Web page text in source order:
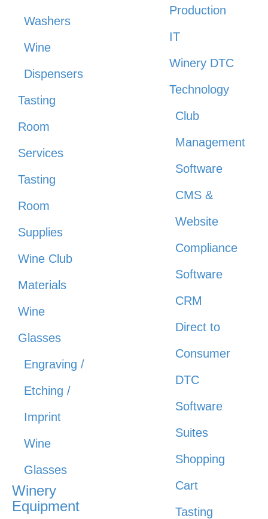
Washers
Wine
Dispensers
Tasting
Room
Services
Tasting
Room
Supplies
Wine Club
Materials
Wine
Glasses
Engraving /
Etching /
Imprint
Wine
Glasses
Winery
Equipment
Production
IT
Winery DTC
Technology
Club
Management
Software
CMS &
Website
Compliance
Software
CRM
Direct to
Consumer
DTC
Software
Suites
Shopping
Cart
Tasting